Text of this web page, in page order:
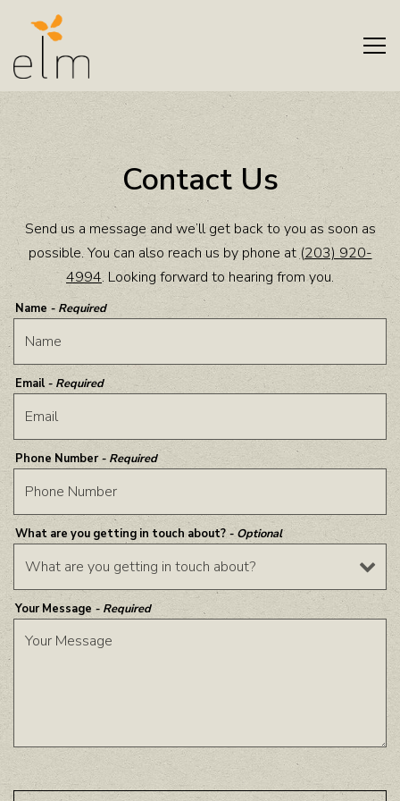
Main content starts here, tab to start navigating
Contact Us
Send us a message and we’ll get back to you as soon as
possible. You can also reach us by phone at (203) 920-
4994. Looking forward to hearing from you.
Name - Required
Email - Required
Phone Number- Required
What are you getting in touch about?- Optional
Your Message - Required